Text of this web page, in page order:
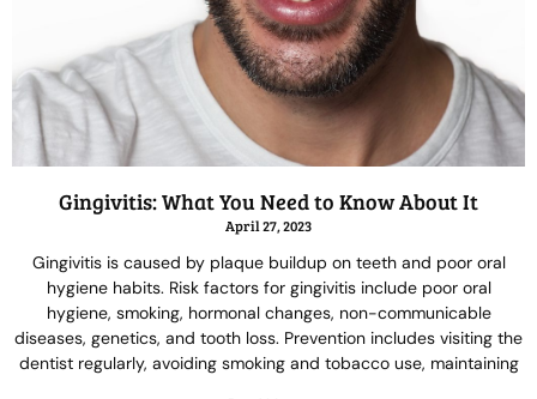
Gingivitis: What You Need to Know About It
April 27, 2023
Gingivitis is caused by plaque buildup on teeth and poor oral
hygiene habits. Risk factors for gingivitis include poor oral
hygiene, smoking, hormonal changes, non-communicable
diseases, genetics, and tooth loss. Prevention includes visiting the
dentist regularly, avoiding smoking and tobacco use, maintaining